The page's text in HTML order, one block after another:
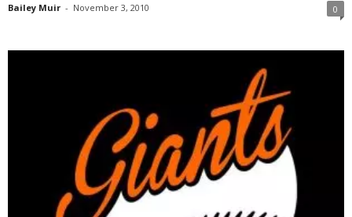
Bailey Muir - November 3, 2010 0